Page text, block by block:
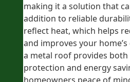
making it a solution that
addition to reliable
reflect heat, which helps
and improves your
a metal roof provides
protection and energy